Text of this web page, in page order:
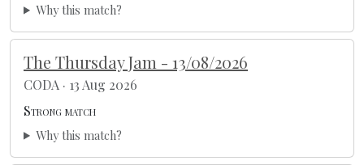
Why this match?
The Thursday Jam - 13/08/2026
CODA · 13 Aug 2026
Strong match
Why this match?